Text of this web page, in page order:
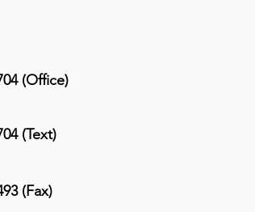
(Office)
(Text)
(Fax)